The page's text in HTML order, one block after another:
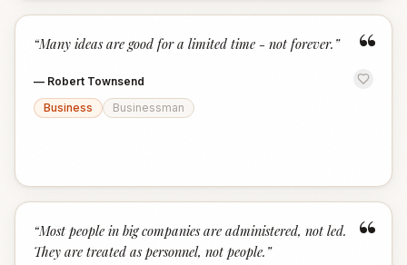
“
“Many ideas are good for a limited time - not forever. ”
— Robert Townsend
Business
Businessman
“
“Most people in big companies are administered, not led.
They are treated as personnel, not people. ”